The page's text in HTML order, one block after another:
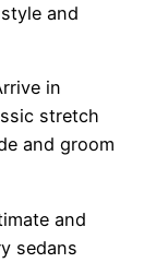
and
in
stretch
and groom
and
sedans